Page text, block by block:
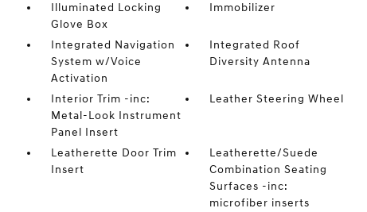
Illuminated Locking
Glove Box
Immobilizer
Integrated Navigation
System w/Voice
Activation
Integrated Roof
Diversity Antenna
Interior Trim -inc:
Metal-Look Instrument
Panel Insert
Leather Steering Wheel
Leatherette Door Trim
Insert
Leatherette/Suede
Combination Seating
Surfaces -inc:
microfiber inserts